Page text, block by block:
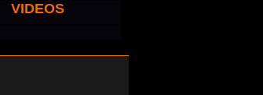
VIDEOS